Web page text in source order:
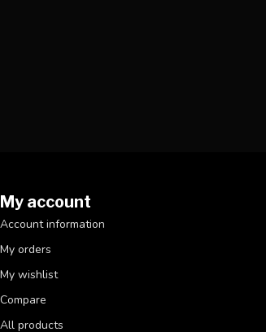
My account
Account information
My orders
My wishlist
Compare
All products